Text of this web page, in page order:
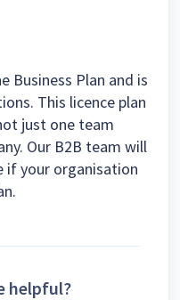
Business Plan and is
This licence plan
just one team
Our B2B team will
if your organisation
helpful?